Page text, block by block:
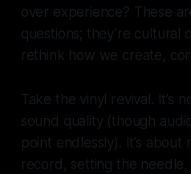
over experience? These
questions; they’re cultural
rethink how we create,
Take the vinyl revival. It’s
sound quality (though
point endlessly). It’s about
record, setting the